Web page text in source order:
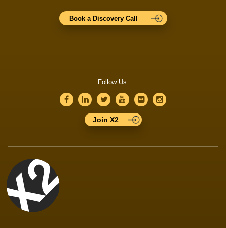
Book a Discovery Call
Follow Us:
Join X2